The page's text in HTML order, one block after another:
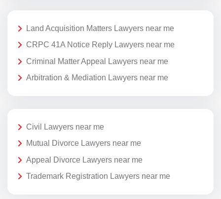
Land Acquisition Matters Lawyers near me
CRPC 41A Notice Reply Lawyers near me
Criminal Matter Appeal Lawyers near me
Arbitration & Mediation Lawyers near me
Civil Lawyers near me
Mutual Divorce Lawyers near me
Appeal Divorce Lawyers near me
Trademark Registration Lawyers near me